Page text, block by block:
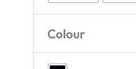
Colour